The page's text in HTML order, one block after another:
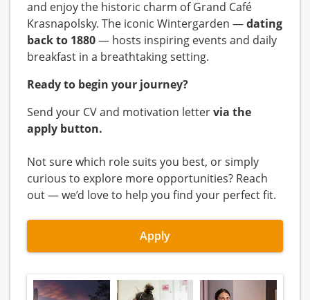
and enjoy the historic charm of Grand Café
Krasnapolsky. The iconic Wintergarden —dating
back to 1880— hosts inspiring events and daily
breakfast in a breathtaking setting.
Ready to begin your journey?
Send your CV and motivation lettervia the
apply button.
Not sure which role suits you best, or simply
curious to explore more opportunities? Reach
out — we’d love to help you find your perfect fit.
Apply